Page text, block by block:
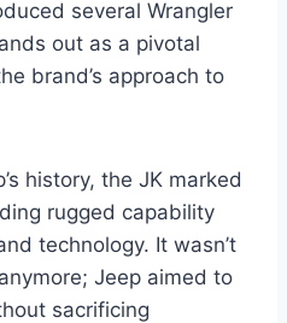
several Wrangler
out as a pivotal
brand’s approach to
history, the JK marked
rugged capability
technology. It wasn’t
Jeep aimed to
sacrificing